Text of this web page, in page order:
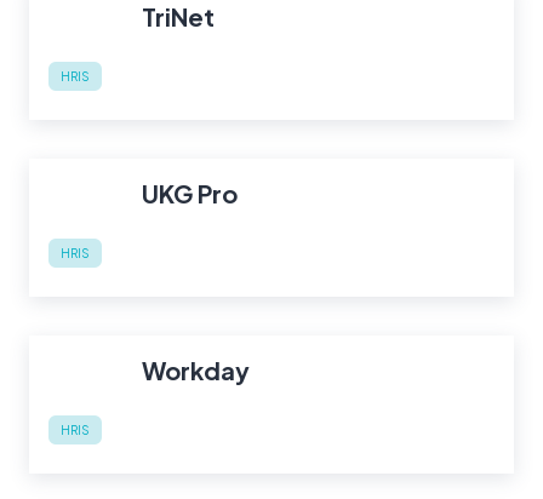
TriNet
HRIS
UKG Pro
HRIS
Workday
HRIS